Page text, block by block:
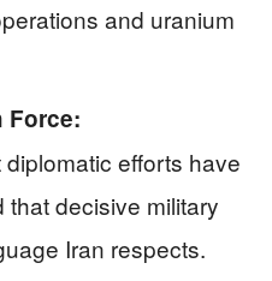
and uranium
Force:
efforts have
decisive military
Iran respects.